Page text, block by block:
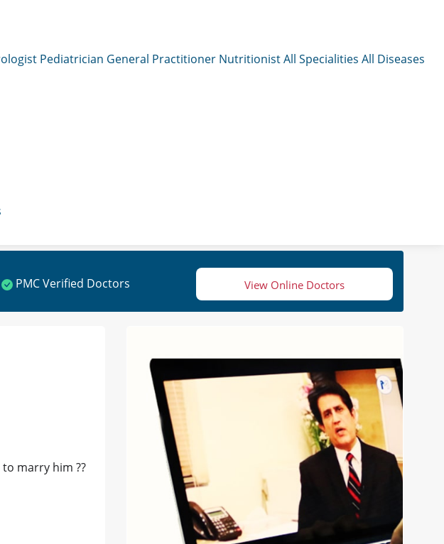
Pediatrician General Practitioner NutritionistAll Specialities All Diseases
PMC Verified Doctors View Online Doctors
marry him ??